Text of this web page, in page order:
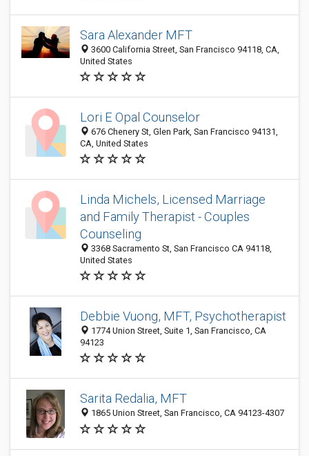
Sara Alexander MFT
3600 California Street, San Francisco 94118, CA,
United States
Lori E Opal Counselor
676 Chenery St, Glen Park, San Francisco 94131,
CA, United States
Linda Michels, Licensed Marriage
and Family Therapist - Couples
Counseling
3368 Sacramento St, San Francisco CA 94118,
United States
Debbie Vuong, MFT, Psychotherapist
1774 Union Street, Suite 1, San Francisco, CA
94123
Sarita Redalia, MFT
1865 Union Street, San Francisco, CA 94123-4307